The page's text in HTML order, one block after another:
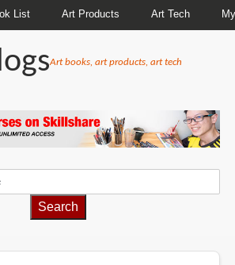
List Art Products Art Tech
Art books, art products, art tech